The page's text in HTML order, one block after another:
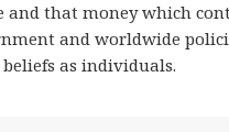
and that money which
and worldwide
as individuals.